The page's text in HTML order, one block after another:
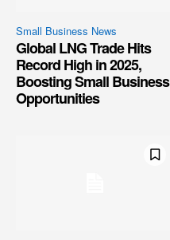
Small Business News
Global LNG Trade Hits
Record High in 2025,
Boosting Small Business
Opportunities